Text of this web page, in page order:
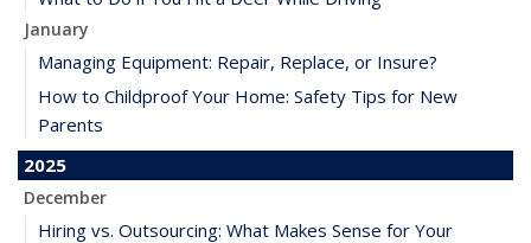
January
Managing Equipment: Repair, Replace, or Insure?
How to Childproof Your Home: Safety Tips for New
Parents
2025
December
Hiring vs. Outsourcing: What Makes Sense for Your